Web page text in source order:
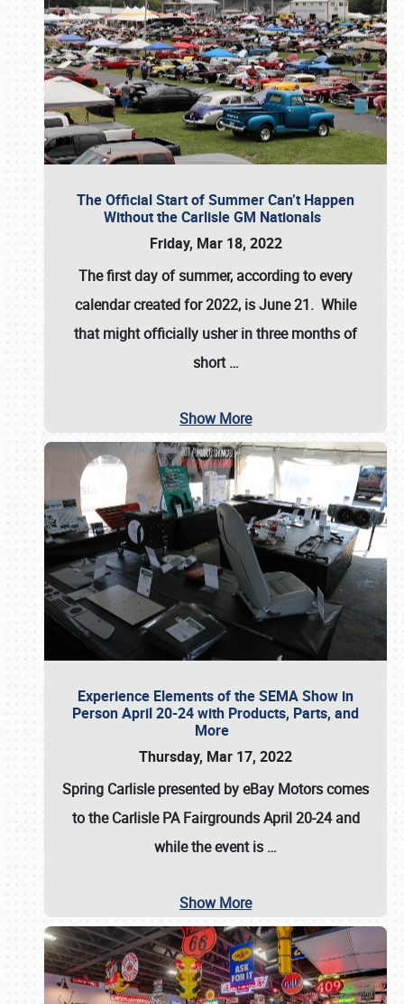
The Official Start of Summer Can’t Happen
Without the Carlisle GM Nationals
Friday, Mar 18, 2022
The first day of summer, according to every
calendar created for 2022, is June 21. While
that might officially usher in three months of
short…
Show More
Experience Elements of the SEMA Show in
Person April 20-24 with Products, Parts, and
More
Thursday, Mar 17, 2022
Spring Carlisle presented by eBay Motorscomes
to the Carlisle PA FairgroundsApril 20-24and
while the event is …
Show More